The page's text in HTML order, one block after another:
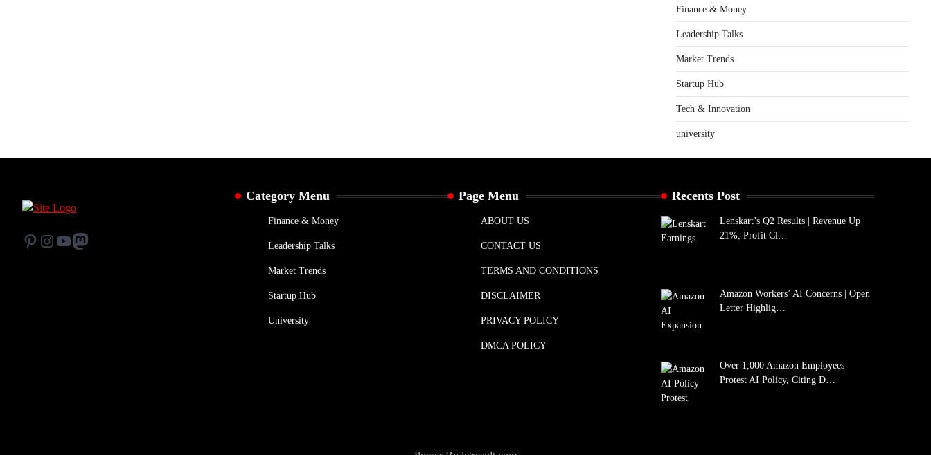
Finance & Money
Leadership Talks
Market Trends
Startup Hub
Tech & Innovation
university
Pinterest
Instagram
YouTube
Mastodon
Category Menu
Finance & Money
Leadership Talks
Market Trends
Startup Hub
University
Page Menu
ABOUT US
CONTACT US
TERMS AND CONDITIONS
DISCLAIMER
PRIVACY POLICY
DMCA POLICY
Recents Post
Lenskart’s Q2 Results | Revenue Up
21%, Profit Cl…
Amazon Workers’ AI Concerns | Open
Letter Highlig…
Over 1,000 Amazon Employees
Protest AI Policy, Citing D…